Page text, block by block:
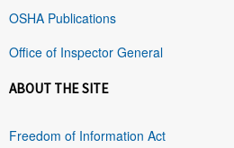
OSHA Publications
Office of Inspector General
ABOUT THE SITE
Freedom of Information Act